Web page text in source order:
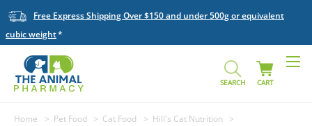
Free Express Shipping Over $150 and under 500g or equivalent
cubic weight
SEARCH CART
Home Pet Food Cat Food
Hill's Cat Nutrition